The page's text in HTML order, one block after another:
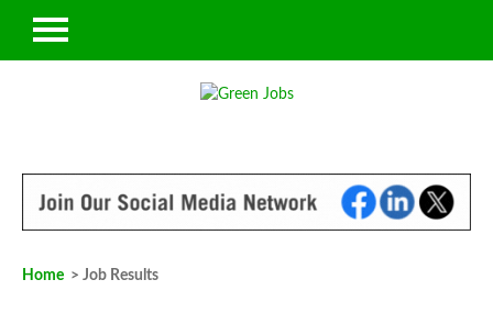
Home > Job Results